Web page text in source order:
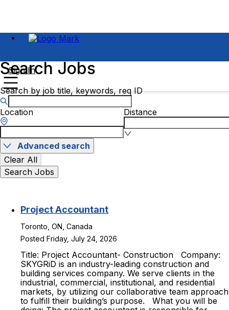
Sign In
Search Jobs
Search by job title, keywords, req ID
Location Distance
Advanced search
Clear All
Search Jobs
Project Accountant
Toronto, ON, Canada
Posted Friday, July 24, 2026
Title: Project Accountant- Construction Company:
SKYGRiD is an industry-leading construction and
building services company. We serve clients in the
industrial, commercial, institutional, and residential
markets, by utilizing our collaborative team approach
to fulfill their building’s purpose. What you will be